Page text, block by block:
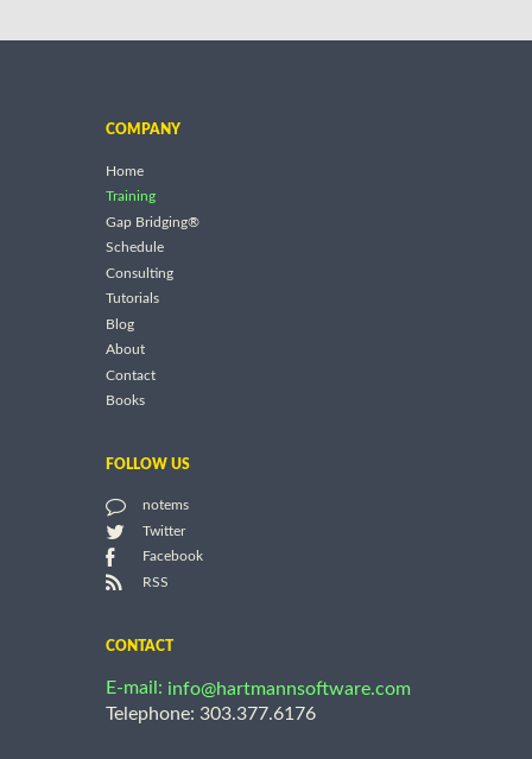
COMPANY
Home
Training
Gap Bridging®
Schedule
Consulting
Tutorials
Blog
About
Contact
Books
FOLLOW US
notems
Twitter
Facebook
RSS
CONTACT
E-mail: info@hartmannsoftware.com
Telephone: 303.377.6176